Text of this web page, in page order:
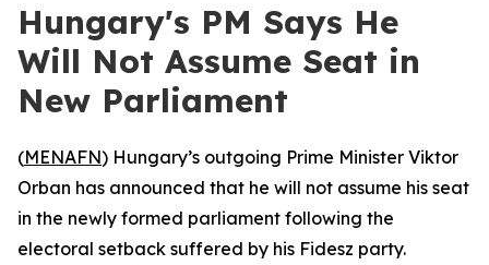
Hungary's PM Says He
Will Not Assume Seat in
New Parliament
(MENAFN) Hungary’s outgoing Prime Minister Viktor
Orban has announced that he will not assume his seat
in the newly formed parliament following the
electoral setback suffered by his Fidesz party.